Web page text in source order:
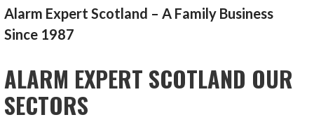
Alarm Expert Scotland – A Family Business
Since 1987
ALARM EXPERT SCOTLAND OUR
SECTORS